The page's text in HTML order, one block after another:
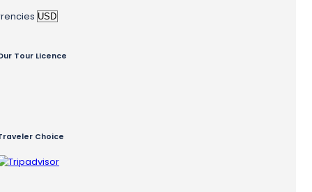
Tour Licence
Choice